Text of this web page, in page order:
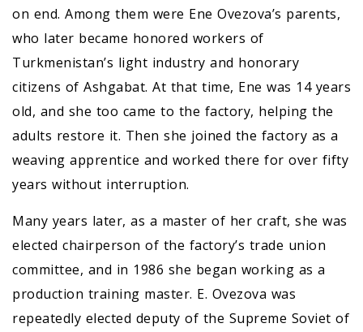
on end. Among them were Ene Ovezova’s parents,
who later became honored workers of
Turkmenistan’s light industry and honorary
citizens of Ashgabat. At that time, Ene was 14 years
old, and she too came to the factory, helping the
adults restore it. Then she joined the factory as a
weaving apprentice and worked there for over fifty
years without interruption.
Many years later, as a master of her craft, she was
elected chairperson of the factory’s trade union
committee, and in 1986 she began working as a
production training master. E. Ovezova was
repeatedly elected deputy of the Supreme Soviet of